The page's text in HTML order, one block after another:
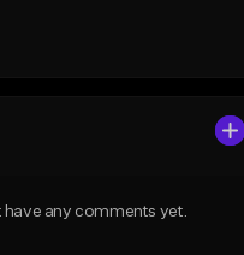
have any comments yet.